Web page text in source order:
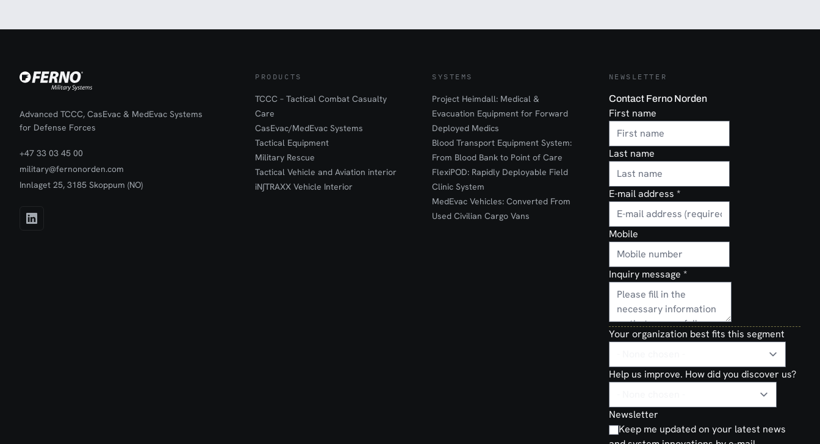
Advanced TCCC, CasEvac & MedEvac Systems
for Defense Forces
+47 33 03 45 00
military@fernonorden.com
Innlaget 25, 3185 Skoppum (NO)
PRODUCTS
TCCC – Tactical Combat Casualty
Care
CasEvac/MedEvac Systems
Tactical Equipment
Military Rescue
Tactical Vehicle and Aviation interior
iN∫TRAXX Vehicle Interior
SYSTEMS
Project Heimdall: Medical &
Evacuation Equipment for Forward
Deployed Medics
Blood Transport Equipment System:
From Blood Bank to Point of Care
FlexiPOD: Rapidly Deployable Field
Clinic System
MedEvac Vehicles: Converted From
Used Civilian Cargo Vans
NEWSLETTER
Contact Ferno Norden
First name
Last name
E-mail address *
Mobile
Inquiry message *
Your organization best fits this segment
Help us improve. How did you discover us?
Newsletter
Keep me updated on your latest news